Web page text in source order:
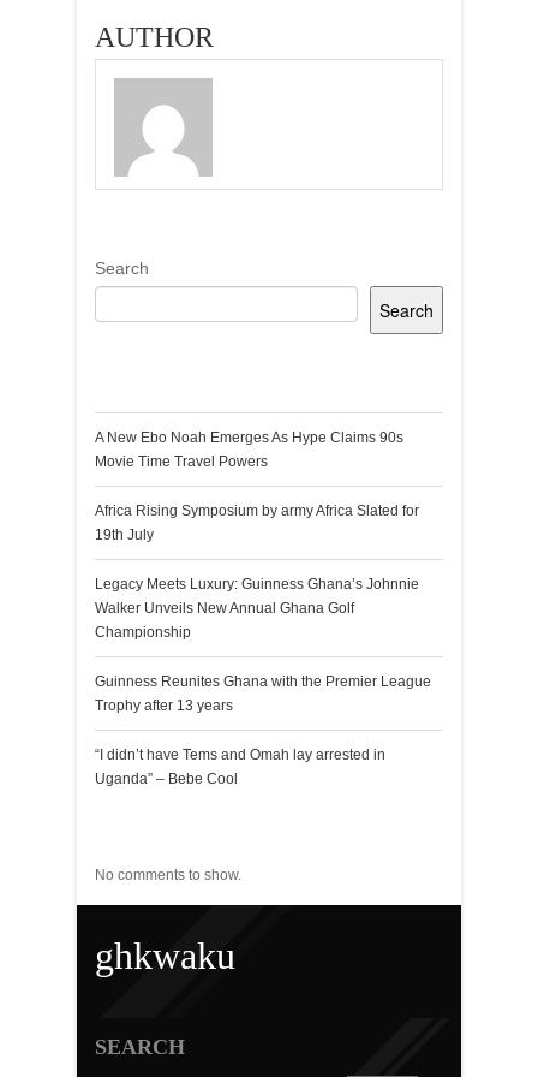
AUTHOR
Search
Search
A New Ebo Noah Emerges As Hype Claims 90s
Movie Time Travel Powers
Africa Rising Symposium by army Africa Slated for
19th July
Legacy Meets Luxury: Guinness Ghana’s Johnnie
Walker Unveils New Annual Ghana Golf
Championship
Guinness Reunites Ghana with the Premier League
Trophy after 13 years
“I didn’t have Tems and Omah lay arrested in
Uganda” – Bebe Cool
No comments to show.
ghkwaku
SEARCH